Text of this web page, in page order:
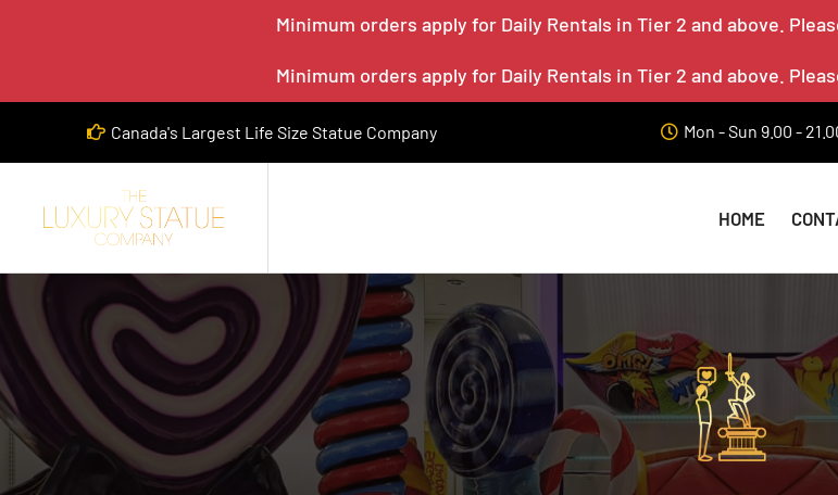
Minimum orders apply for Daily Rentals in Tier 2 and above.
Minimum orders apply for Daily Rentals in Tier 2 and above.
Canada's Largest Life Size Statue Company Mon - Sun 9.00 -
HOME